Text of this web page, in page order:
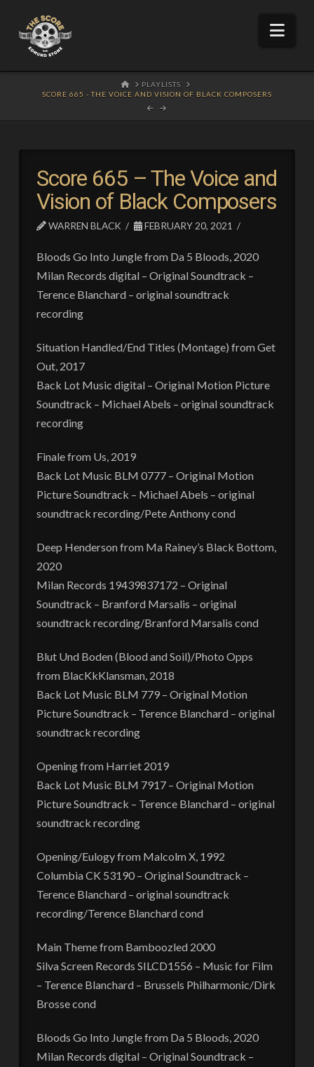
HOMEPLAYLISTS
SCORE 665 - THE VOICE AND VISION OF BLACK COMPOSERS
Score 665 – The Voice and
Vision of Black Composers
WARREN BLACK FEBRUARY 20, 2021
Bloods Go Into Jungle from Da 5 Bloods, 2020
Milan Records digital – Original Soundtrack –
Terence Blanchard – original soundtrack
recording
Situation Handled/End Titles (Montage) from Get
Out, 2017
Back Lot Music digital – Original Motion Picture
Soundtrack – Michael Abels – original soundtrack
recording
Finale from Us, 2019
Back Lot Music BLM 0777 – Original Motion
Picture Soundtrack – Michael Abels – original
soundtrack recording/Pete Anthony cond
Deep Henderson from Ma Rainey’s Black Bottom,
2020
Milan Records 19439837172 – Original
Soundtrack – Branford Marsalis – original
soundtrack recording/Branford Marsalis cond
Blut Und Boden (Blood and Soil)/Photo Opps
from BlacKkKlansman, 2018
Back Lot Music BLM 779 – Original Motion
Picture Soundtrack – Terence Blanchard – original
soundtrack recording
Opening from Harriet 2019
Back Lot Music BLM 7917 – Original Motion
Picture Soundtrack – Terence Blanchard – original
soundtrack recording
Opening/Eulogy from Malcolm X, 1992
Columbia CK 53190 – Original Soundtrack –
Terence Blanchard – original soundtrack
recording/Terence Blanchard cond
Main Theme from Bamboozled 2000
Silva Screen Records SILCD1556 – Music for Film
– Terence Blanchard – Brussels Philharmonic/Dirk
Brosse cond
Bloods Go Into Jungle from Da 5 Bloods, 2020
Milan Records digital – Original Soundtrack –